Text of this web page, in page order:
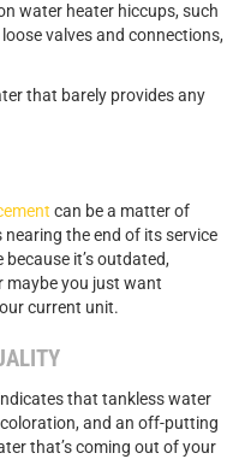
water heater hiccups, such
valves and connections,
that barely provides any
can be a matter of
the end of its service
it’s outdated,
maybe you just want
current unit.
that tankless water
and an off-putting
that’s coming out of your